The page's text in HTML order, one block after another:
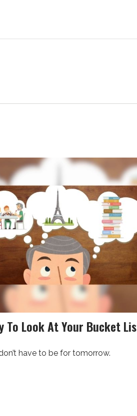
To Look At Your Bucket
have to be for tomorrow.